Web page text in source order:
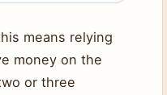
means relying
money on the
or three